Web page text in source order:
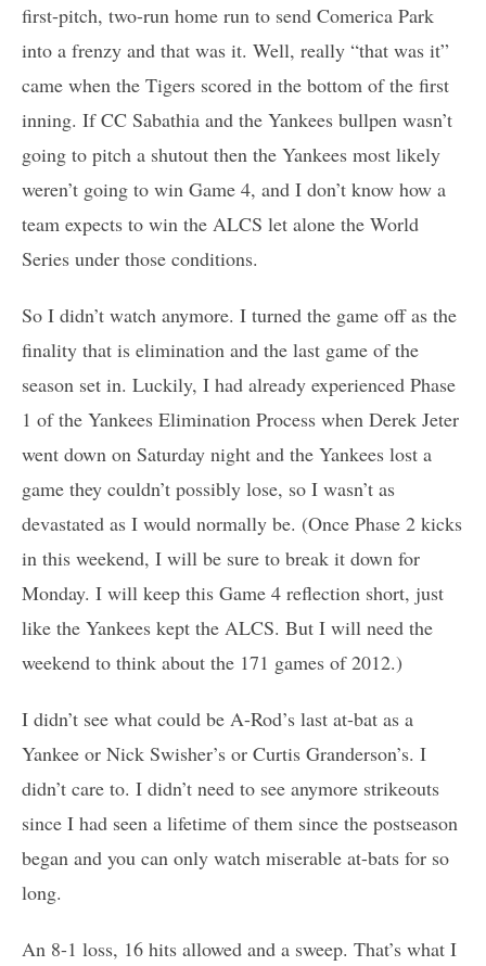
first-pitch, two-run home run to send Comerica Park
into a frenzy and that was it. Well, really “that was it”
came when the Tigers scored in the bottom of the first
inning. If CC Sabathia and the Yankees bullpen wasn’t
going to pitch a shutout then the Yankees most likely
weren’t going to win Game 4, and I don’t know how a
team expects to win the ALCS let alone the World
Series under those conditions.
So I didn’t watch anymore. I turned the game off as the
finality that is elimination and the last game of the
season set in. Luckily, I had already experienced Phase
1 of the Yankees Elimination Process when Derek Jeter
went down on Saturday night and the Yankees lost a
game they couldn’t possibly lose, so I wasn’t as
devastated as I would normally be. (Once Phase 2 kicks
in this weekend, I will be sure to break it down for
Monday. I will keep this Game 4 reflection short, just
like the Yankees kept the ALCS. But I will need the
weekend to think about the 171 games of 2012.)
I didn’t see what could be A-Rod’s last at-bat as a
Yankee or Nick Swisher’s or Curtis Granderson’s. I
didn’t care to. I didn’t need to see anymore strikeouts
since I had seen a lifetime of them since the postseason
began and you can only watch miserable at-bats for so
long.
An 8-1 loss, 16 hits allowed and a sweep. That’s what I